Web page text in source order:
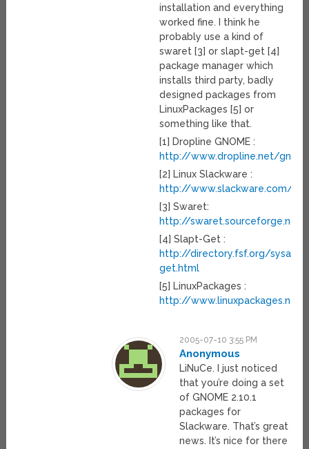
installation and everything
worked fine. I think he
probably use a kind of
swaret [3] or slapt-get [4]
package manager which
installs third party, badly
designed packages from
LinuxPackages [5] or
something like that.
[1] Dropline GNOME :
http://www.dropline.net/
[2] Linux Slackware :
http://www.slackware.com/
[3] Swaret:
http://swaret.sourceforge.net/
[4] Slapt-Get :
http://directory.fsf.org/
get.html
[5] LinuxPackages :
http://www.linuxpackages.net/
2005-07-10 3:55 PM
Anonymous
LiNuCe. I just noticed
that you’re doing a set
of GNOME 2.10.1
packages for
Slackware. That’s great
news. It’s nice for there